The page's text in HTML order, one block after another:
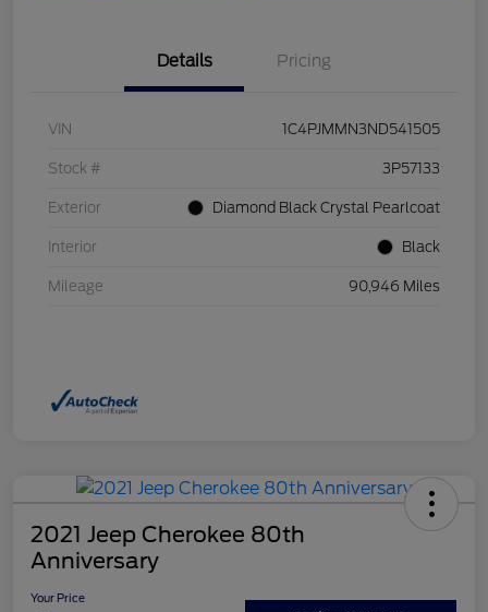
Details Pricing
VIN 1C4PJMMN3ND541505
Stock # 3P57133
Exterior Diamond Black Crystal Pearlcoat
Interior Black
Mileage 90,946 Miles
2021 Jeep Cherokee 80th
Anniversary
Your Price